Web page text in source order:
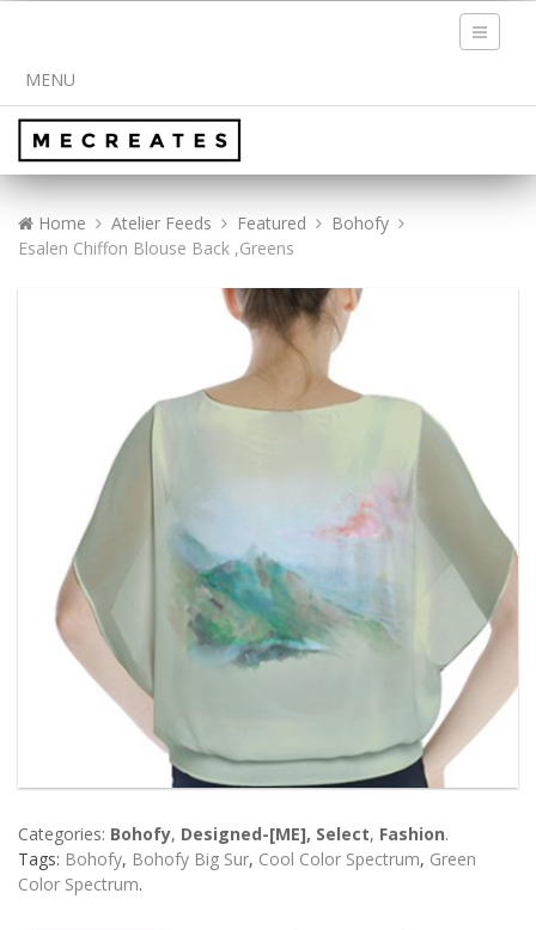
Toggle
MENU
Home Atelier Feeds Featured
Bohofy
Esalen Chiffon Blouse Back ,Greens
Categories: Bohofy, Designed-[ME], Select, Fashion.
Tags: Bohofy, Bohofy Big Sur, Cool Color Spectrum, Green
Color Spectrum.